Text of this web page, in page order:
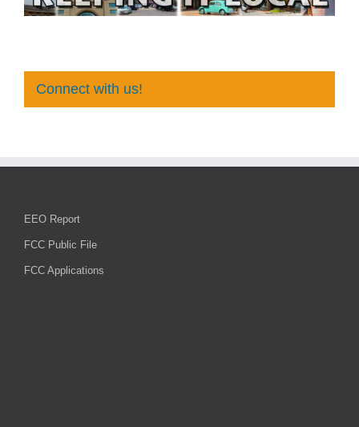
Connect with us!
EEO Report
FCC Public File
FCC Applications